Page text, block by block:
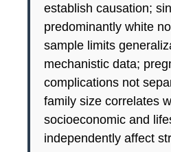
establish causation;
predominantly white
sample limits
mechanistic data;
complications not
family size correlates
socioeconomic and
independently affect